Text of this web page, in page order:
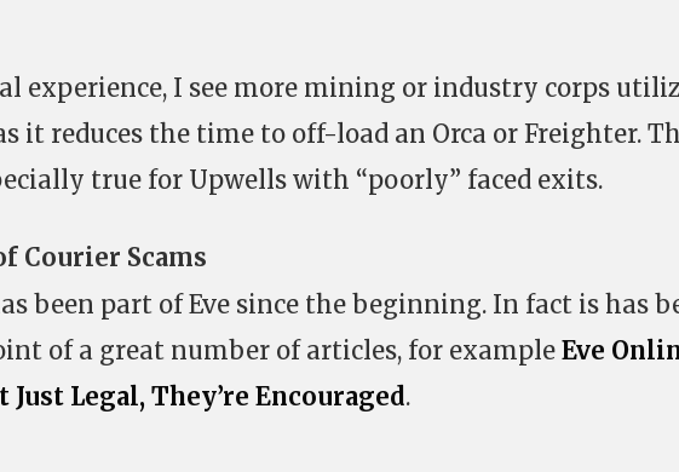
experience, I see more mining or industry corps
it reduces the time to off-load an Orca or Freighter.
true for Upwells with “poorly” faced exits.
Courier Scams
been part of Eve since the beginning. In fact is has
of a great number of articles, for example Eve
Just Legal, They’re Encouraged.